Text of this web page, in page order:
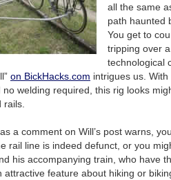
all the same
path haunted
You get to
tripping over
technological
on BickHacks.com intrigues us.
no welding required, this rig looks
a comment on Will’s post warns,
rail line is indeed defunct, or you
his accompanying train, who have
attractive feature about hiking or